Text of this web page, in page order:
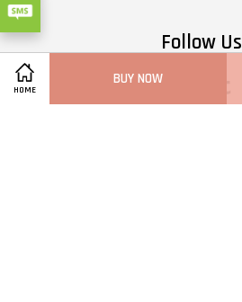
HOME
BUY NOW
Follow Us
FacebookPinterest